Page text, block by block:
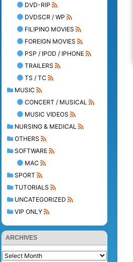
DVD-RIP
DVDSCR / WP
FILIPINO MOVIES
FOREIGN MOVIES
PSP / IPOD / IPHONE
TRAILERS
TS / TC
MUSIC
CONCERT / MUSICAL
MUSIC VIDEOS
NURSING & MEDICAL
OTHERS
SOFTWARE
MAC
SPORT
TUTORIALS
UNCATEGORIZED
VIP ONLY
ARCHIVES